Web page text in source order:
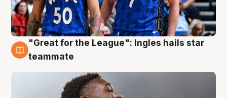
6 Aug
"Great for the League": Ingles hails star
teammate